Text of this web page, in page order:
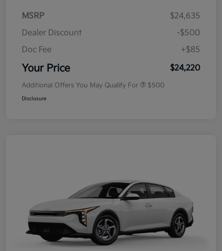
MSRP
$24,635
Dealer Discount
-$500
Doc Fee
+$85
Your Price $24,220
Additional Offers You May Qualify For $500
Disclosure